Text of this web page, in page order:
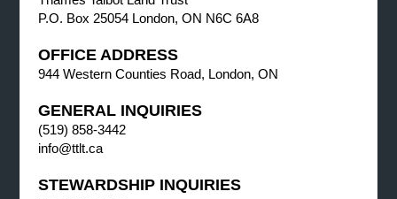
P.O. Box 25054 London, ON N6C 6A8
OFFICE ADDRESS
944 Western Counties Road, London, ON
GENERAL INQUIRIES
(519) 858-3442
info@ttlt.ca
STEWARDSHIP INQUIRIES